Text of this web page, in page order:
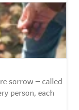
sorrow – called
person, each